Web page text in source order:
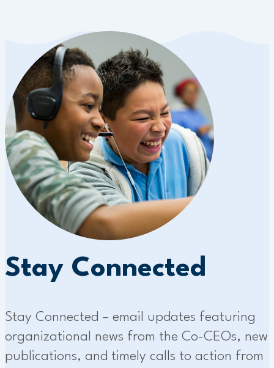
Stay Connected
Stay Connected – email updates featuring
organizational news from the Co-CEOs, new
publications, and timely calls to action from